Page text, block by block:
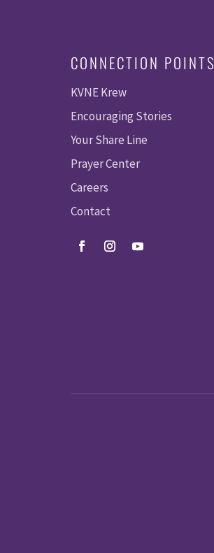
CONNECTION POINTS
KVNE Krew
Encouraging Stories
Your Share Line
Prayer Center
Careers
Contact